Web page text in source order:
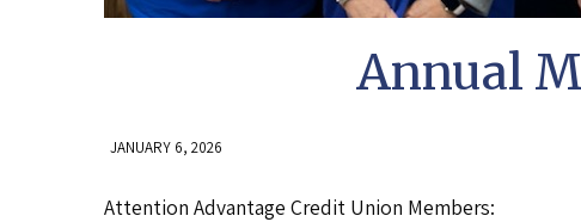
Annual
JANUARY 6, 2026
Attention Advantage Credit Union Members: